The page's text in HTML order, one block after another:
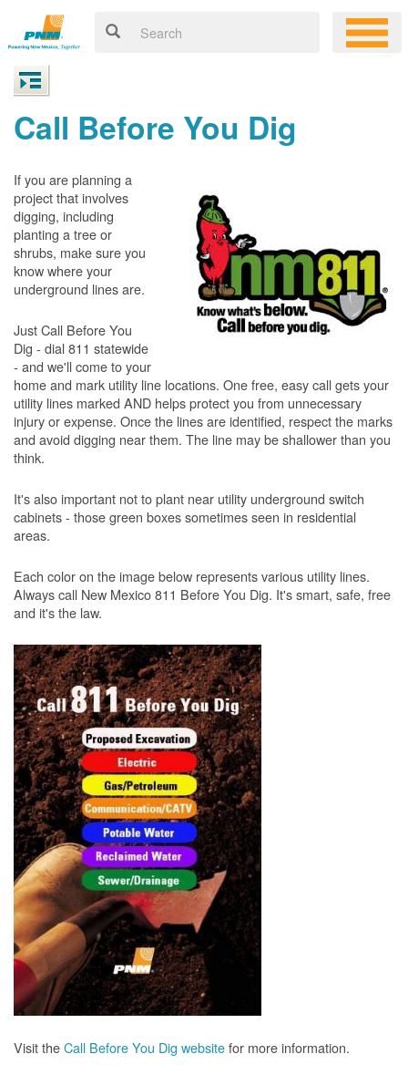
Call Before You Dig
If you are planning a
project that involves
digging, including
planting a tree or
shrubs, make sure you
know where your
underground lines are.
Just Call Before You
Dig - dial 811 statewide
- and we'll come to your
home and mark utility line locations. One free, easy call gets your
utility lines marked AND helps protect you from unnecessary
injury or expense. Once the lines are identified, respect the marks
and avoid digging near them. The line may be shallower than you
think.
It's also important not to plant near utility underground switch
cabinets - those green boxes sometimes seen in residential
areas.
Each color on the image below represents various utility lines.
Always call New Mexico 811 Before You Dig. It's smart, safe, free
and it's the law.
Visit theCall Before You Dig websitefor more information.